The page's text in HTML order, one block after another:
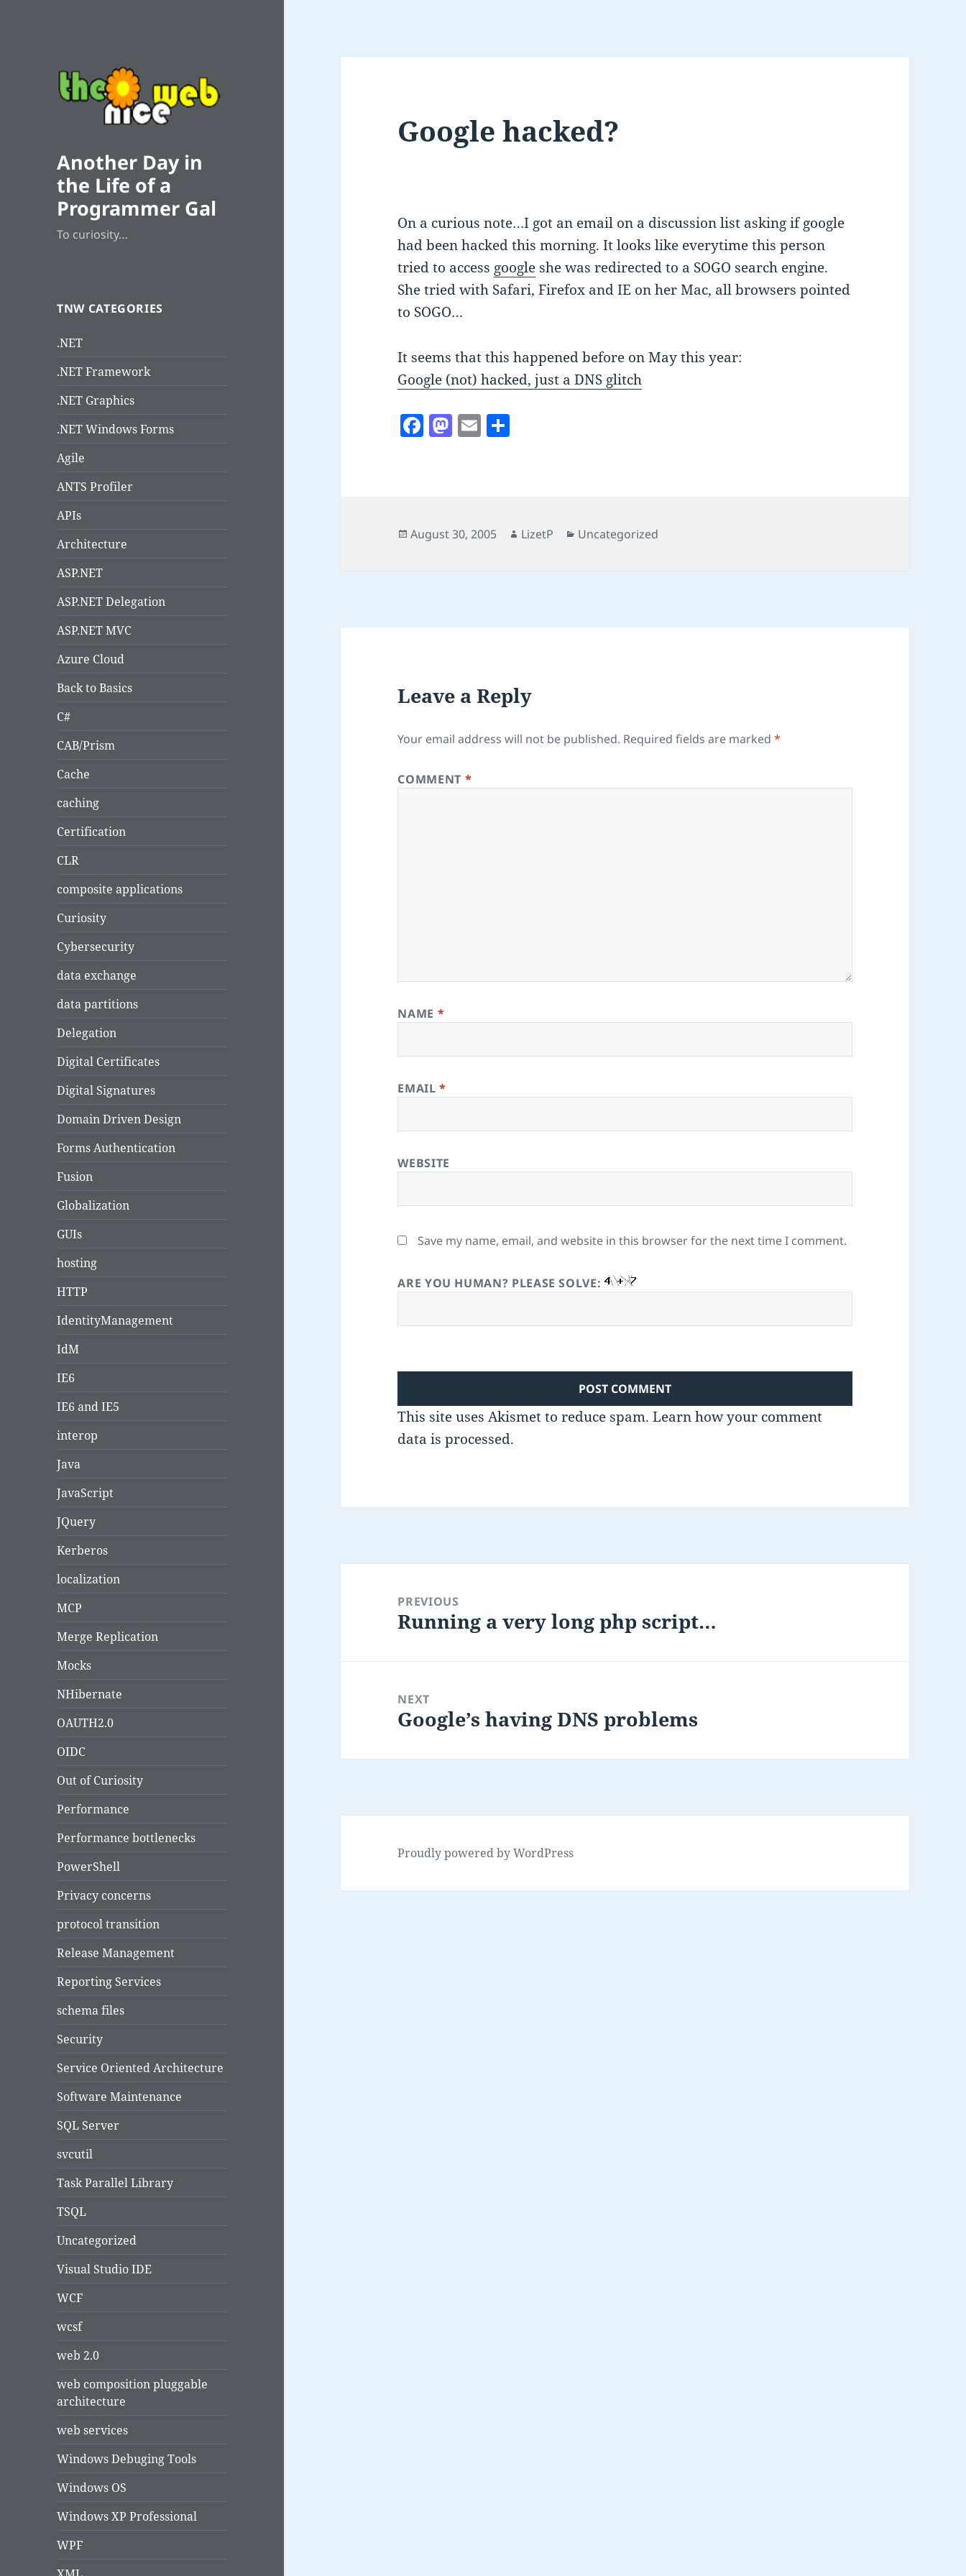
Another Day in
the Life of a
Programmer Gal
To curiosity…
TNW CATEGORIES
.NET
.NET Framework
.NET Graphics
.NET Windows Forms
Agile
ANTS Profiler
APIs
Architecture
ASP.NET
ASP.NET Delegation
ASP.NET MVC
Azure Cloud
Back to Basics
C#
CAB/Prism
Cache
caching
Certification
CLR
composite applications
Curiosity
Cybersecurity
data exchange
data partitions
Delegation
Digital Certificates
Digital Signatures
Domain Driven Design
Forms Authentication
Fusion
Globalization
GUIs
hosting
HTTP
IdentityManagement
IdM
IE6
IE6 and IE5
interop
Java
JavaScript
JQuery
Kerberos
localization
MCP
Merge Replication
Mocks
NHibernate
OAUTH2.0
OIDC
Out of Curiosity
Performance
Performance bottlenecks
PowerShell
Privacy concerns
protocol transition
Release Management
Reporting Services
schema files
Security
Service Oriented Architecture
Software Maintenance
SQL Server
svcutil
Task Parallel Library
TSQL
Uncategorized
Visual Studio IDE
WCF
wcsf
web 2.0
web composition pluggable
architecture
web services
Windows Debuging Tools
Windows OS
Windows XP Professional
WPF
Google hacked?
On a curious note…I got an email on a discussion list asking if google
had been hacked this morning. It looks like everytime this person
tried to access google she was redirected to a SOGO search engine.
She tried with Safari, Firefox and IE on her Mac, all browsers pointed
to SOGO…
It seems that this happened before on May this year:
Google (not) hacked, just a DNS glitch
F
o
M
n
E
Posted
August 30, 2005 Author
LizetP Categories
Uncategorized
Leave a Reply
Your email address will not be published. Required fields are marked*
COMMENT *
NAME *
EMAIL*
WEBSITE
Save my name, email, and website in this browser for the next time I comment.
ARE YOU HUMAN? PLEASE SOLVE:
This site uses Akismet to reduce spam.Learn how your comment
data is processed.
navigationPREVIOUS
Previous
Running a very long php script…
NEXT
Next
Google’s having DNS problems
Proudly powered by WordPress